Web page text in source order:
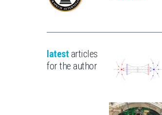
latest articles
for the author